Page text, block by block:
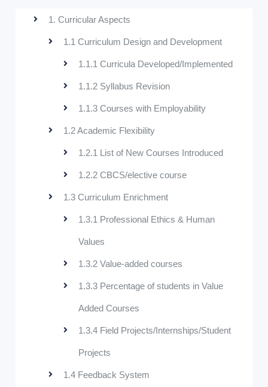
1. Curricular Aspects
1.1 Curriculum Design and Development
1.1.1 Curricula Developed/Implemented
1.1.2 Syllabus Revision
1.1.3 Courses with Employability
1.2 Academic Flexibility
1.2.1 List of New Courses Introduced
1.2.2 CBCS/elective course
1.3 Curriculum Enrichment
1.3.1 Professional Ethics & Human
Values
1.3.2 Value-added courses
1.3.3 Percentage of students in Value
Added Courses
1.3.4 Field Projects/Internships/Student
Projects
1.4 Feedback System